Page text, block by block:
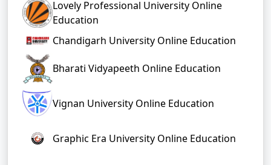
Lovely Professional University Online
Education
Chandigarh University Online Education
Bharati Vidyapeeth Online Education
Vignan University Online Education
Graphic Era University Online Education